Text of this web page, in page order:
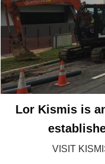
Lor Kismis is
VISIT